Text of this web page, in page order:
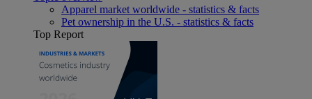
Apparel market worldwide - statistics & facts
Pet ownership in the U.S. - statistics & facts
Top Report